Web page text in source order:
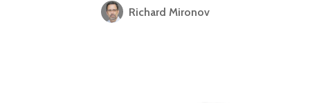
Please enter at least 3 characters
Richard Mironov